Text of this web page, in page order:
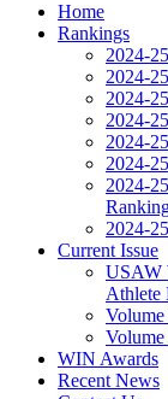
Home
Rankings
2024-
2024-
2024-
2024-
2024-
2024-
2024-
2024-
Current Issue
USAW
Athlete
WIN Awards
Recent News